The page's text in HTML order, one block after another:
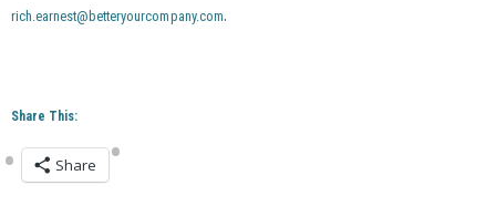
rich.earnest@betteryourcompany.com.
Share This:
Share